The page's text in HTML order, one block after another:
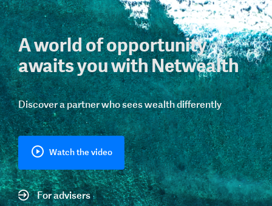
A world of opportunity
awaits you with Netwealth
Discover a partner who sees wealth differently
Watch the video
For advisers